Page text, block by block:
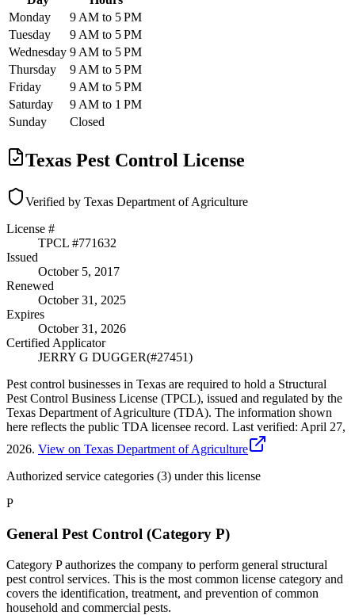
Monday
9 AM to 5 PM
Tuesday
9 AM to 5 PM
Wednesday 9 AM to 5 PM
Thursday
9 AM to 5 PM
Friday
9 AM to 5 PM
Saturday
9 AM to 1 PM
Sunday
Closed
Texas Pest Control License
Verified by Texas Department of Agriculture
License #
TPCL #771632
Issued
October 5, 2017
Renewed
October 31, 2025
Expires
October 31, 2026
Certified Applicator
JERRY G DUGGER(#27451)
Pest control businesses in Texas are required to hold a Structural
Pest Control Business License (TPCL), issued and regulated by the
Texas Department of Agriculture (TDA). The information shown
here reflects the public TDA licensee record. Last verified: April 27,
2026. View on Texas Department of Agriculture
Authorized service categories (3) under this license
P
General Pest Control (Category P)
Category P authorizes the company to perform general structural
pest control services. This is the most common license category and
covers the identification, treatment, and prevention of common
household and commercial pests.